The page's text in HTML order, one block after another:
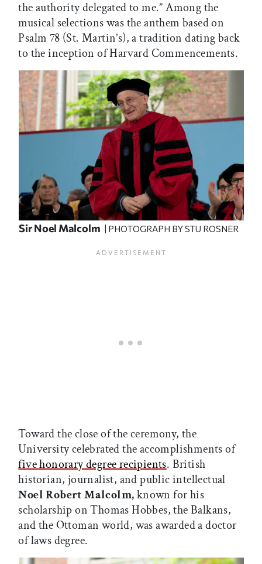
the authority delegated to me.” Among the
musical selections was the anthem based on
Psalm 78 (St. Martin’s), a tradition dating back
to the inception of Harvard Commencements.
Sir Noel Malcolm | PHOTOGRAPH BY STU ROSNER
Toward the close of the ceremony, the
University celebrated the accomplishments of
five honorary degree recipients. British
historian, journalist, and public intellectual
Noel Robert Malcolm,known for his
scholarship on Thomas Hobbes, the Balkans,
and the Ottoman world, was awarded a doctor
of laws degree.